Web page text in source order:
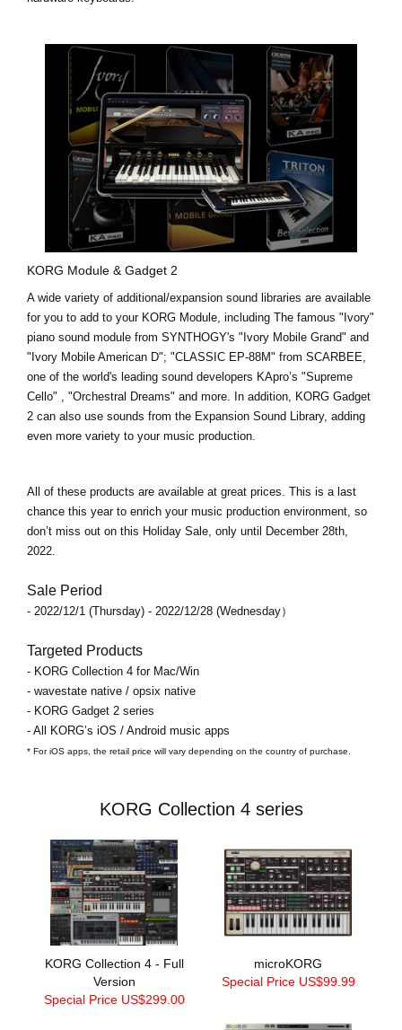
KORG Module & Gadget 2
A wide variety of additional/expansion sound libraries are available
for you to add to your KORG Module, including The famous "Ivory"
piano sound module from SYNTHOGY's "Ivory Mobile Grand" and
"Ivory Mobile American D"; "CLASSIC EP-88M" from SCARBEE,
one of the world's leading sound developers KApro’s "Supreme
Cello"
"Orchestral Dreams" and more. In addition, KORG Gadget
2 can also use sounds from the Expansion Sound Library, adding
even more variety to your music production.
All of these products are available at great prices. This is a last
chance this year to enrich your music production environment, so
don’t miss out on this Holiday Sale, only until December 28th,
2022
Sale Period
- 2022/12/1 (Thursday) - 2022/12/28 (Wednesday）
Targeted Products
- KORG Collection 4 for Mac/Win
- wavestate native / opsix native
- KORG Gadget 2 series
- All KORG’s iOS / Android music apps
* For iOS apps, the retail price will vary depending on the country of purchase.
KORG Collection 4 series
KORG Collection 4 - Full
Version
Special Price US$299.00
microKORG
Special Price US$99.99